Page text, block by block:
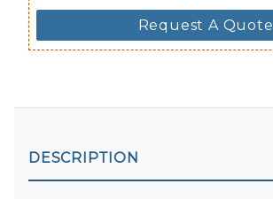
Request A Quote
DESCRIPTION